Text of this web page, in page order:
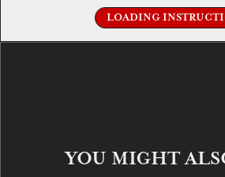
LOADING
YOU MIGHT